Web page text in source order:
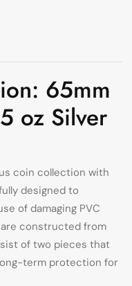
65mm
oz Silver
coin collection with
designed to
of damaging PVC
are constructed from
of two pieces that
term protection for